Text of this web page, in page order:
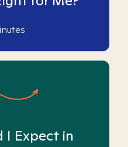
I Expect in